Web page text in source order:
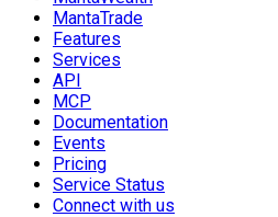
MantaTrade
Features
Services
API
MCP
Documentation
Events
Pricing
Service Status
Connect with us